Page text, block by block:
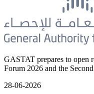
GASTAT prepares to open
Forum 2026 and the
28-06-2026